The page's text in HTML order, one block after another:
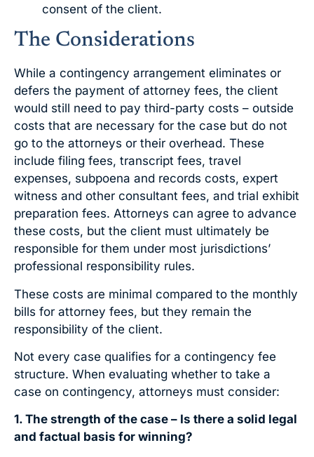
consent of the client.
The Considerations
While a contingency arrangement eliminates or
defers the payment of attorney fees, the client
would still need to pay third-party costs – outside
costs that are necessary for the case but do not
go to the attorneys or their overhead. These
include filing fees, transcript fees, travel
expenses, subpoena and records costs, expert
witness and other consultant fees, and trial exhibit
preparation fees. Attorneys can agree to advance
these costs, but the client must ultimately be
responsible for them under most jurisdictions’
professional responsibility rules.
These costs are minimal compared to the monthly
bills for attorney fees, but they remain the
responsibility of the client.
Not every case qualifies for a contingency fee
structure. When evaluating whether to take a
case on contingency, attorneys must consider:
1. The strength of the case – Is there a solid legal
and factual basis for winning?